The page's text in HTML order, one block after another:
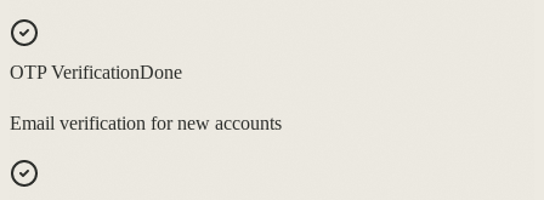
OTP VerificationDone
Email verification for new accounts